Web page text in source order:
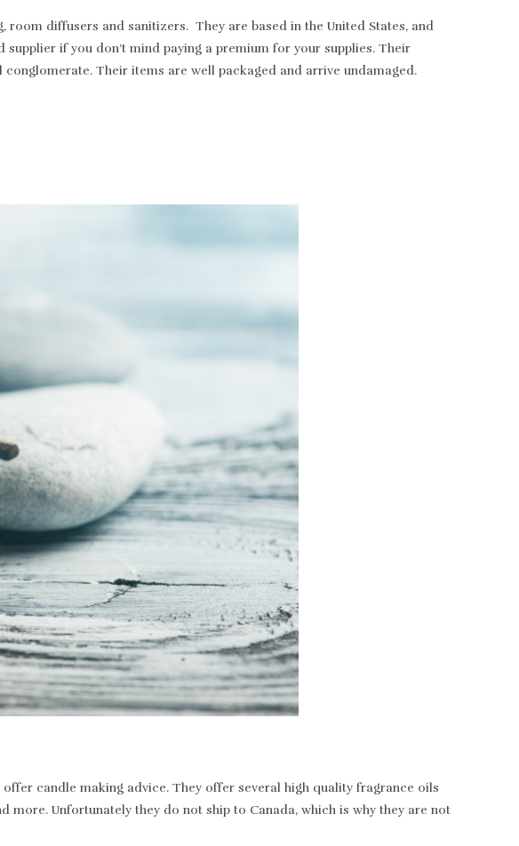
room diffusers and sanitizers. They are based in the United States, and
if you don’t mind paying a premium for your supplies. Their
Their items are well packaged and arrive undamaged.
candle making advice. They offer several high quality fragrance oils
Unfortunately they do not ship to Canada, which is why they are not